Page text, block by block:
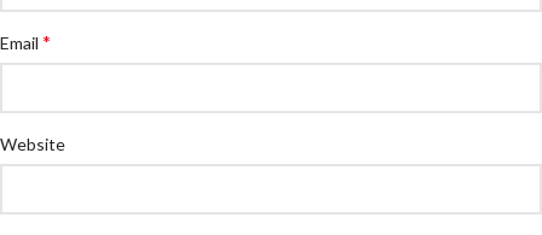
Email *
Website